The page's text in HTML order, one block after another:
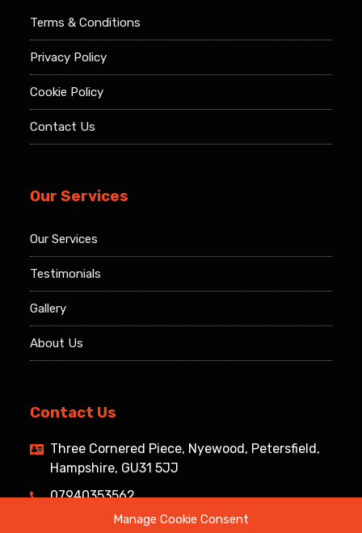
Manage Cookie Consent
Terms & Conditions
Privacy Policy
Cookie Policy
Contact Us
Our Services
Our Services
Testimonials
Gallery
About Us
Contact Us
Three Cornered Piece, Nyewood, Petersfield,
Hampshire, GU31 5JJ
07940353562
info@southdownsroofing.com